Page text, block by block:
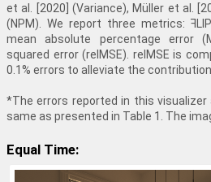
et al. [2020] (Variance), Müller et al.
(NPM). We report three metrics:
mean absolute percentage error
squared error (relMSE). relMSE is
0.1% errors to alleviate the
*The errors reported in this visualizer
same as presented in Table 1. The
Equal Time: